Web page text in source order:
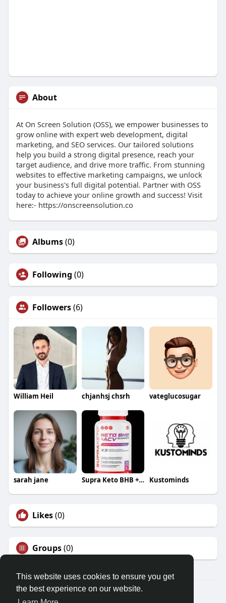
This website uses cookies to ensure you get
the best experience on our website.
About
At On Screen Solution (OSS), we empower businesses to
grow online with expert web development, digital
marketing, and SEO services. Our tailored solutions
help you build a strong digital presence, reach your
target audience, and drive more traffic. From stunning
websites to effective marketing campaigns, we unlock
your business's full digital potential. Partner with OSS
today to achieve your online growth and success! Visit
here:- https://onscreensolution.co
Albums(0)
Following (0)
Followers(6)
William Heil chjanhsj chsrh vateglucosugar
sarah jane Supra Keto BHB + ACV Gummies Kustominds
Likes(0)
Groups(0)
© 2026 Demo site for SFU